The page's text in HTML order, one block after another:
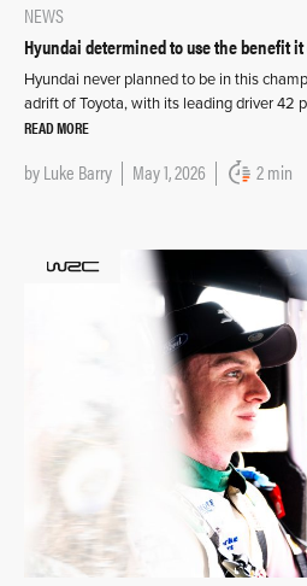
NEWS
Hyundai determined to use the benefit
Hyundai never planned to be in this
adrift of Toyota, with its leading driver 42
READ MORE
byLuke Barry May 1, 2026 2 min